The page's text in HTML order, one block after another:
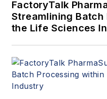
FactoryTalk
Streamlining
the Life Sciences